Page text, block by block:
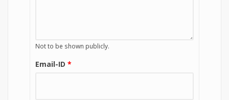
Not to be shown publicly.
Email-ID *